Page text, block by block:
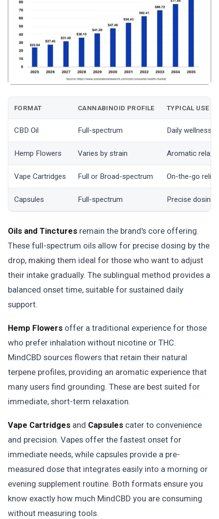
FORMAT CANNABINOID PROFILE TYPICAL USE
CBD Oil Full-spectrum Daily wellness
Hemp Flowers Varies by strain Aromatic
Vape Cartridges Full or Broad-spectrum On-the-go relief
Capsules Full-spectrum Precise dosing
Oils and Tinctures remain the brand's core offering.
These full-spectrum oils allow for precise dosing by the
drop, making them ideal for those who want to adjust
their intake gradually. The sublingual method provides a
balanced onset time, suitable for sustained daily
support.
Hemp Flowers offer a traditional experience for those
who prefer inhalation without nicotine or THC.
MindCBD sources flowers that retain their natural
terpene profiles, providing an aromatic experience that
many users find grounding. These are best suited for
immediate, short-term relaxation.
Vape Cartridges and Capsules cater to convenience
and precision. Vapes offer the fastest onset for
immediate needs, while capsules provide a pre-
measured dose that integrates easily into a morning or
evening supplement routine. Both formats ensure you
know exactly how much MindCBD you are consuming
without measuring tools.